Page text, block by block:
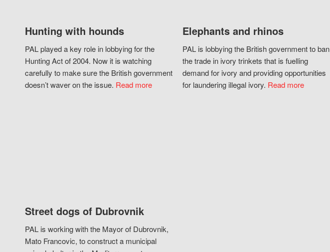
Hunting with hounds
PAL played a key role in lobbying for the
Hunting Act of 2004. Now it is watching
carefully to make sure the British government
doesn’t waver on the issue. Read more
Elephants and rhinos
PAL is lobbying the British government to ban
the trade in ivory trinkets that is fuelling
demand for ivory and providing opportunities
for laundering illegal ivory. Read more
Street dogs of Dubrovnik
PAL is working with the Mayor of Dubrovnik,
Mato Francovic, to construct a municipal